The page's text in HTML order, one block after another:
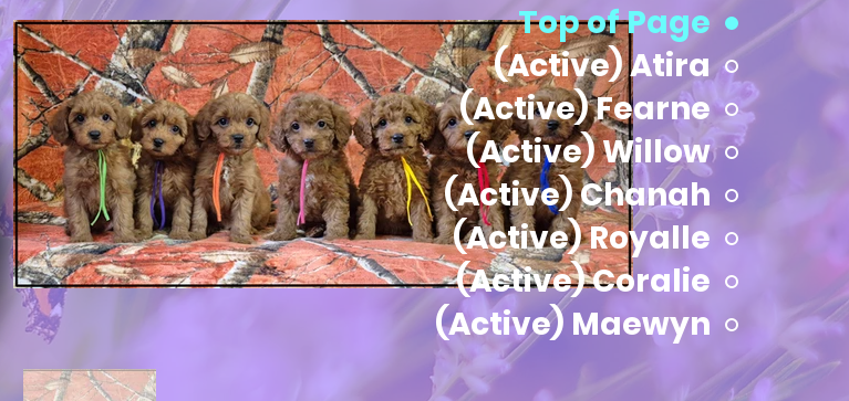
Top of Page
(Active) Atira
(Active) Fearne
(Active) Willow
(Active) Chanah
(Active) Royalle
(Active) Coralie
(Active) Maewyn